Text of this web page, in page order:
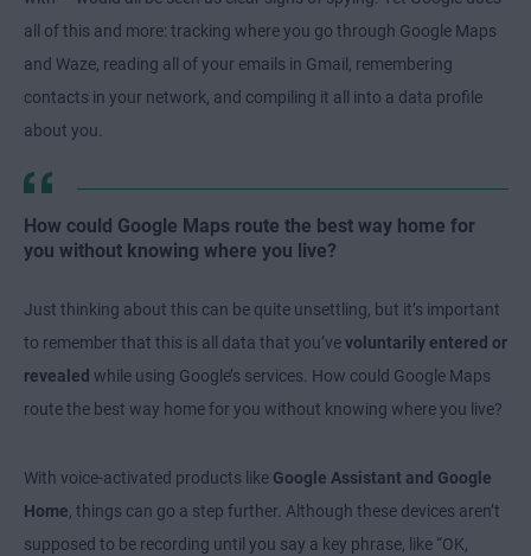
all of this and more: tracking where you go through Google Maps
and Waze, reading all of your emails in Gmail, remembering
contacts in your network, and compiling it all into a data profile
about you.
How could Google Maps route the best way home for
you without knowing where you live?
Just thinking about this can be quite unsettling, but it’s important
to remember that this is all data that you’vevoluntarily entered or
revealed while using Google’s services. How could Google Maps
route the best way home for you without knowing where you live?
With voice-activated products like Google Assistant and Google
Home, things can go a step further. Although these devices aren’t
supposed to be recording until you say a key phrase, like “OK,